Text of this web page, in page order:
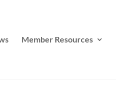
Member Resources